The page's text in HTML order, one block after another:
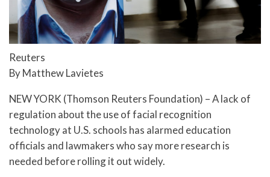
Reuters
By Matthew Lavietes
NEW YORK (Thomson Reuters Foundation) – A lack of
regulation about the use of facial recognition
technology at U.S. schools has alarmed education
officials and lawmakers who say more research is
needed before rolling it out widely.